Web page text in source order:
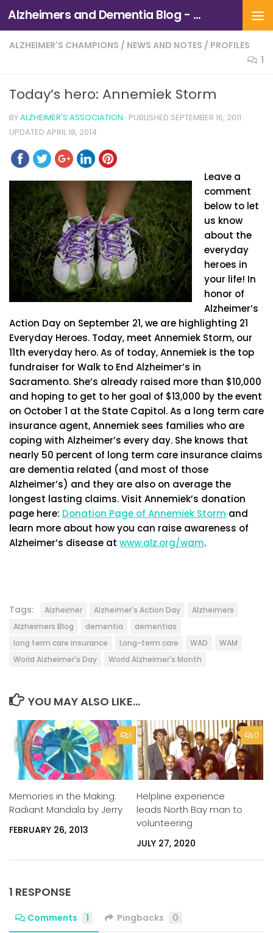
Skip to content Alzheimers and Dementia Blog - Alzheimers Association of Northern California and Northern Nevada
ALZHEIMER'S CHAMPIONS / NEWS AND NOTES / PROFILES
1
Today’s hero: Annemiek Storm
BYALZHEIMER'S ASSOCIATION · PUBLISHED SEPTEMBER 16, 2011 ·
UPDATED APRIL 18, 2014
Leave a
comment
below to let
us know
about the
everyday
heroes in
your life! In
honor of
Alzheimer’s
Action Day on September 21, we are highlighting 21
Everyday Heroes. Today, meet Annemiek Storm, our
11th everyday hero. As of today, Annemiek is the top
fundraiser for Walk to End Alzheimer’s in
Sacramento. She’s already raised more than $10,000
and hoping to get to her goal of $13,000 by the event
on October 1 at the State Capitol. As a long term care
insurance agent, Annemiek sees families who are
coping with Alzheimer’s every day. She knows that
nearly 50 percent of long term care insurance claims
are dementia related (and most of those
Alzheimer’s) and they are also on average the
longest lasting claims. Visit Annemiek’s donation
page here: Donation Page of Annemiek Storm and
learn more about how you can raise awareness of
Alzheimer’s disease at www.alz.org/wam.
Tags: Alzheimer Alzheimer's Action Day
Alzheimers
Alzheimers Blog
dementia
dementias
long term care insurance
Long-term care WAD
WAM
World Alzheimer's Day
World Alzheimer's Month
YOU MAY ALSO LIKE...
1
Memories in the Making:
Radiant Mandala by Jerry
FEBRUARY 26, 2013
0
Helpline experience
leads North Bay man to
volunteering
JULY 27, 2020
1 RESPONSE
Comments 1 Pingbacks 0